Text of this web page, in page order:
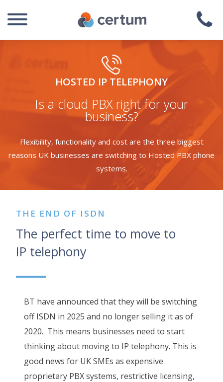
HOSTED IP TELEPHONY
Is a cloud PBX right for your
business?
Flexibility, functionality and cost are the three biggest
reasons UK businesses are switching to Hosted PBX phone
systems.
THE END OF ISDN
The perfect time to move to
IP telephony
BT have announced that they will be switching
off ISDN in 2025 and no longer selling it as of
2020. This means businesses need to start
thinking about moving to IP telephony. This is
good news for UK SMEs as expensive
proprietary PBX systems, restrictive licensing,